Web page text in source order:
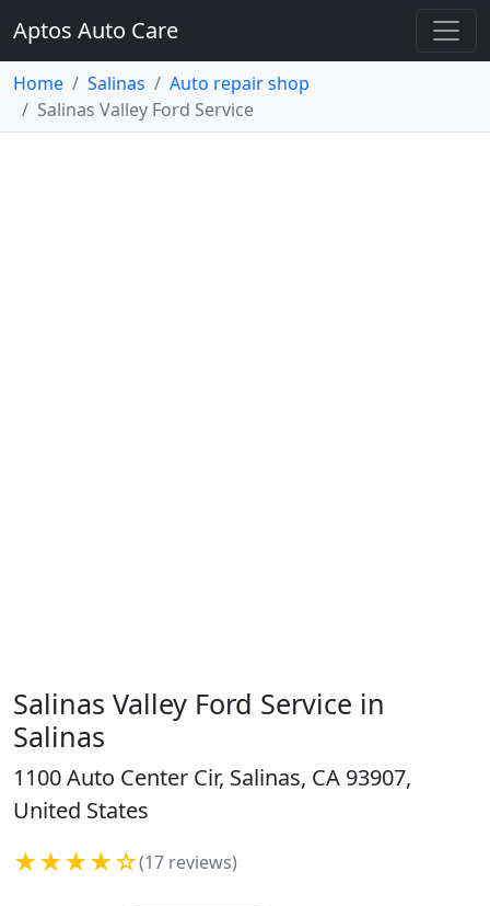
Aptos Auto Care
Home Salinas
Auto repair shop
Salinas Valley Ford Service
Salinas Valley Ford Service in
Salinas
1100 Auto Center Cir, Salinas, CA 93907,
United States
★★★★☆(17 reviews)